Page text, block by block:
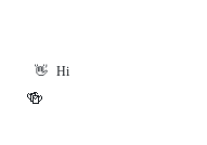
👋 Hi
🍻